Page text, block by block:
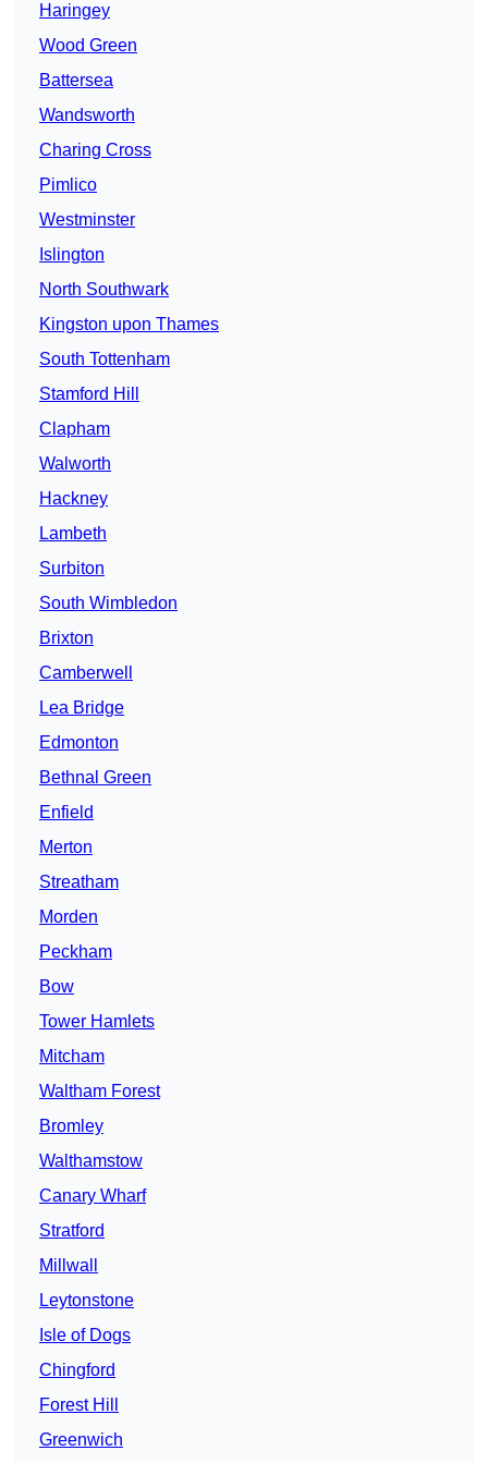
Haringey
Wood Green
Battersea
Wandsworth
Charing Cross
Pimlico
Westminster
Islington
North Southwark
Kingston upon Thames
South Tottenham
Stamford Hill
Clapham
Walworth
Hackney
Lambeth
Surbiton
South Wimbledon
Brixton
Camberwell
Lea Bridge
Edmonton
Bethnal Green
Enfield
Merton
Streatham
Morden
Peckham
Bow
Tower Hamlets
Mitcham
Waltham Forest
Bromley
Walthamstow
Canary Wharf
Stratford
Millwall
Leytonstone
Isle of Dogs
Chingford
Forest Hill
Greenwich